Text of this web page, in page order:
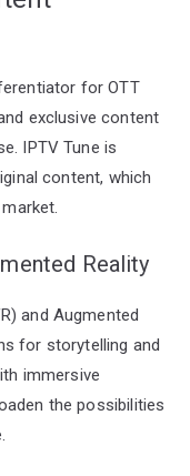
for OTT
exclusive content
IPTV Tune is
content, which
Reality
and Augmented
for storytelling and
immersive
the possibilities